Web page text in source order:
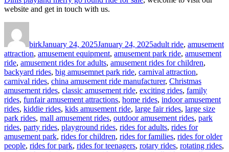
website and get in touch with us.
birkJanuary 24, 2025January 24, 2025adult ride, amusement
attraction, amusement equipment, amusement park ride, amusement
ride, amusement rides for adults, amusement rides for children,
backyard rides, big amusemnet park ride, carnival attraction,
carnival rides, china amusement ride manufacturer, Christmas
amusement rides, classic amusement ride, exciting rides, family
rides, funfair amusement attractions, home rides, indoor amusement
rides, kiddie rides, kids amusement ride, large fair rides, large size
park rides, mall amusement rides, outdoor amusement rides, park
rides, party rides, playground rides, rides for adults, rides for
amusement park, rides for children, rides for families, rides for older
people, rides for park, rides for teenagers, rotary rides, rotating rides,